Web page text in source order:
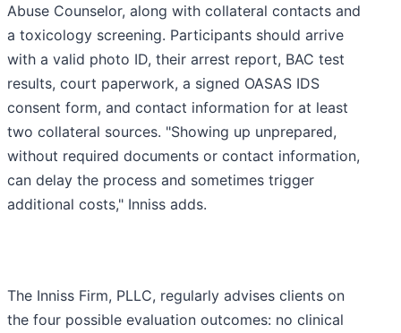
Abuse Counselor, along with collateral contacts and
a toxicology screening. Participants should arrive
with a valid photo ID, their arrest report, BAC test
results, court paperwork, a signed OASAS IDS
consent form, and contact information for at least
two collateral sources. "Showing up unprepared,
without required documents or contact information,
can delay the process and sometimes trigger
additional costs," Inniss adds.
The Inniss Firm, PLLC, regularly advises clients on
the four possible evaluation outcomes: no clinical